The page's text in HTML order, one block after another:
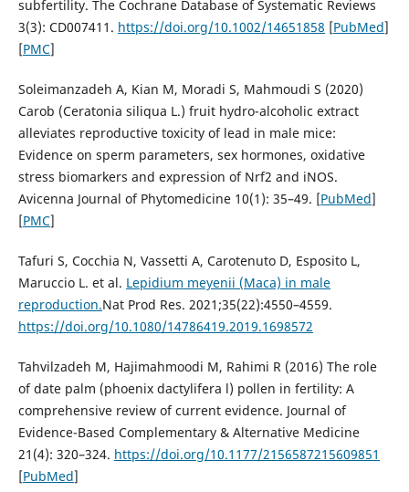
subfertility. The Cochrane Database of Systematic Reviews
3(3): CD007411. https://doi.org/10.1002/14651858 [PubMed]
[PMC]
Soleimanzadeh A, Kian M, Moradi S, Mahmoudi S (2020)
Carob (Ceratonia siliqua L.) fruit hydro-alcoholic extract
alleviates reproductive toxicity of lead in male mice:
Evidence on sperm parameters, sex hormones, oxidative
stress biomarkers and expression of Nrf2 and iNOS.
Avicenna Journal of Phytomedicine 10(1): 35–49. [PubMed]
[PMC]
Tafuri S, Cocchia N, Vassetti A, Carotenuto D, Esposito L,
Maruccio L. et al. Lepidium meyenii (Maca) in male
reproduction.Nat Prod Res. 2021;35(22):4550–4559.
https://doi.org/10.1080/14786419.2019.1698572
Tahvilzadeh M, Hajimahmoodi M, Rahimi R (2016) The role
of date palm (phoenix dactylifera l) pollen in fertility: A
comprehensive review of current evidence. Journal of
Evidence-Based Complementary & Alternative Medicine
21(4): 320–324. https://doi.org/10.1177/2156587215609851
[PubMed]